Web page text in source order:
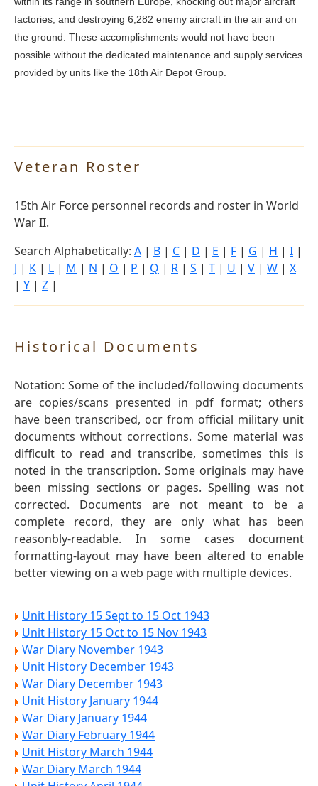
factories, and destroying 6,282 enemy aircraft in the air and on
the ground. These accomplishments would not have been
possible without the dedicated maintenance and supply services
provided by units like the 18th Air Depot Group.
Veteran Roster
15th Air Force personnel records and roster in World
War II.
Search Alphabetically: A | B | C | D | E | F | G | H | I |
J | K | L | M | N | O | P | Q | R | S | T | U | V | W | X
| Y | Z |
Historical Documents
Notation: Some of the included/following documents
are copies/scans presented in pdf format; others
have been transcribed, ocr from official military unit
documents without corrections. Some material was
difficult to read and transcribe, sometimes this is
noted in the transcription. Some originals may have
been missing sections or pages. Spelling was not
corrected. Documents are not meant to be a
complete record, they are only what has been
reasonbly-readable. In some cases document
formatting-layout may have been altered to enable
better viewing on a web page with multiple devices.
Unit History 15 Sept to 15 Oct 1943
Unit History 15 Oct to 15 Nov 1943
War Diary November 1943
Unit History December 1943
War Diary December 1943
Unit History January 1944
War Diary January 1944
War Diary February 1944
Unit History March 1944
War Diary March 1944